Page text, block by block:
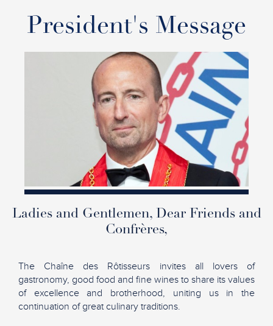
President's Message
Ladies and Gentlemen, Dear Friends and
Confrères,
The Chaîne des Rôtisseurs invites all lovers of
gastronomy, good food and fine wines to share its values
of excellence and brotherhood, uniting us in the
continuation of great culinary traditions.